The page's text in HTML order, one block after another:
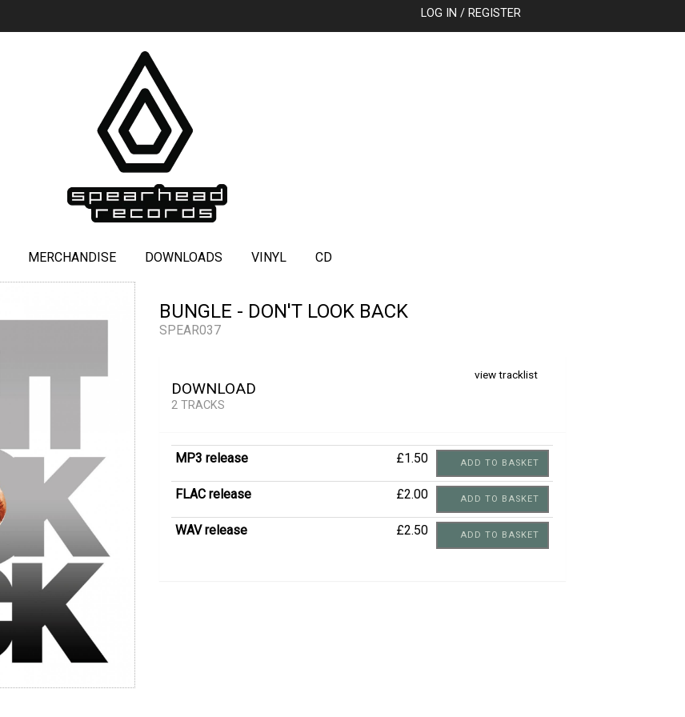
LOG IN / REGISTER
MERCHANDISE DOWNLOADS VINYL CD
BUNGLE - DON'T LOOK BACK
SPEAR037
view tracklist
DOWNLOAD
2 TRACKS
MP3 release £1.50 ADD TO BASKET
FLAC release £2.00 ADD TO BASKET
WAV release £2.50 ADD TO BASKET